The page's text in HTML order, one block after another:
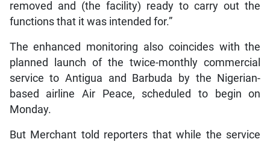
removed and (the facility) ready to carry out the
functions that it was intended for.”
The enhanced monitoring also coincides with the
planned launch of the twice-monthly commercial
service to Antigua and Barbuda by the Nigerian-
based airline Air Peace, scheduled to begin on
Monday.
But Merchant told reporters that while the service